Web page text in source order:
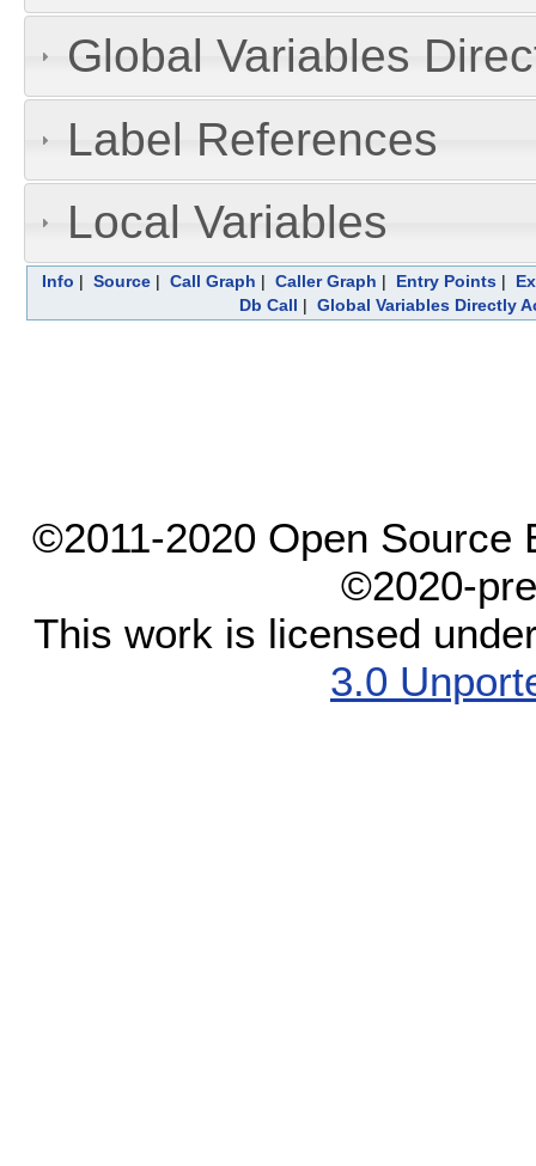
Global Variables
Label References
Local Variables
Info | Source| Call Graph | Caller Graph | Entry Points|
Db Call | Global Variables Directly
©2011-2020 Open Source
©2020-
This work is licensed
3.0